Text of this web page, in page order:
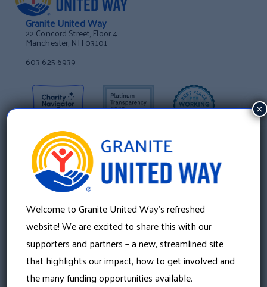
Granite United Way
22 Concord Street, Floor 4
Manchester, NH 03101
603 625 6939
About Us
Welcome to Granite United Way’s refreshed
website! We are excited to share this with our
supporters and partners – a new, streamlined site
that highlights our impact, how to get involved and
the many funding opportunities available.
×